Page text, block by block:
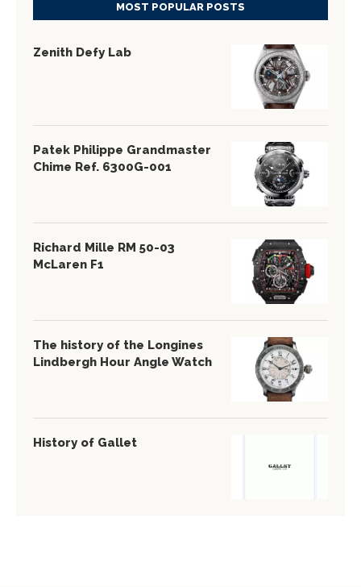
MOST POPULAR POSTS
Zenith Defy Lab
Patek Philippe Grandmaster
Chime Ref. 6300G-001
Richard Mille RM 50-03
McLaren F1
The history of the Longines
Lindbergh Hour Angle Watch
History of Gallet